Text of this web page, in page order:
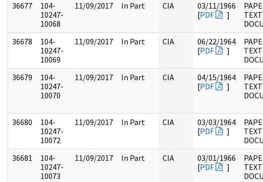
36677
104-
10247-
10068
11/09/2017 In Part CIA
03/11/1966
[PDF ]
36678
104-
10247-
10069
11/09/2017 In Part CIA
06/22/1964
[PDF ]
36679
104-
10247-
10070
11/09/2017 In Part CIA
04/15/1964
[PDF ]
36680
104-
10247-
10072
11/09/2017 In Part CIA
03/03/1964
[PDF ]
36681
104-
10247-
10073
11/09/2017 In Part CIA
03/01/1966
[PDF ]